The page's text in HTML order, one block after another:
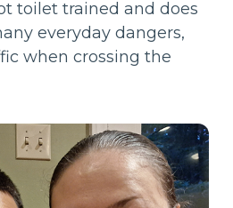
toilet trained and does
everyday dangers,
when crossing the